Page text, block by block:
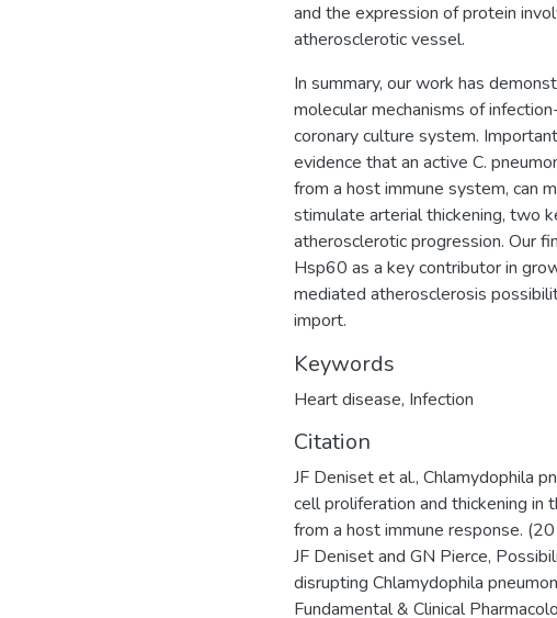
and the expression of protein
atherosclerotic vessel.
In summary, our work has
molecular mechanisms of
coronary culture system.
evidence that an active C.
from a host immune system, can
stimulate arterial thickening, two
atherosclerotic progression. Our
Hsp60 as a key contributor in
mediated atherosclerosis
import.
Keywords
Heart disease, Infection
Citation
JF Deniset et al., Chlamydophila
cell proliferation and thickening in
from a host immune response.
JF Deniset and GN Pierce,
disrupting Chlamydophila
Fundamental & Clinical